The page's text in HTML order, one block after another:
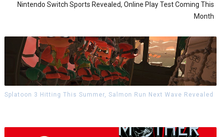
Nintendo Switch Sports Revealed, Online Play Test Coming This
Month
Splatoon 3 Hitting This Summer, Salmon Run Next Wave Revealed